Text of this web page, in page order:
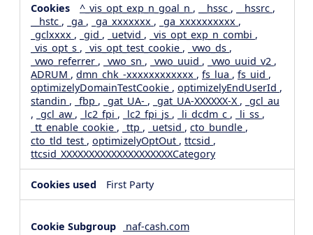
^_vis_opt_exp_n_goal_n , __hssc , __hssrc ,
__hstc , _ga , _ga_xxxxxxx , _ga_xxxxxxxxxx ,
_gclxxxx , _gid , _uetvid , _vis_opt_exp_n_combi ,
_vis_opt_s , _vis_opt_test_cookie , _vwo_ds ,
_vwo_referrer , _vwo_sn , _vwo_uuid , _vwo_uuid_v2 ,
ADRUM , dmn_chk_-xxxxxxxxxxxx , fs_lua , fs_uid ,
optimizelyDomainTestCookie , optimizelyEndUserId ,
standin , _fbp , _gat_UA- , _gat_UA-XXXXXX-X , _gcl_au
, _gcl_aw , _lc2_fpi , _lc2_fpi_js , _li_dcdm_c , _li_ss ,
_tt_enable_cookie , _ttp , _uetsid , cto_bundle ,
cto_tld_test , optimizelyOptOut , ttcsid ,
ttcsid_XXXXXXXXXXXXXXXXXXXXCategory
First Party
naf-cash.com